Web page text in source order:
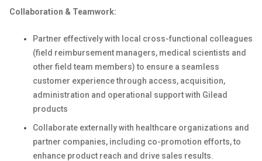
Collaboration & Teamwork:
Partner effectively with local cross-functional colleagues
(field reimbursement managers, medical scientists and
other field team members) to ensure a seamless
customer experience through access, acquisition,
administration and operational support with Gilead
products
Collaborate externally with healthcare organizations and
partner companies, including co-promotion efforts, to
enhance product reach and drive sales results.